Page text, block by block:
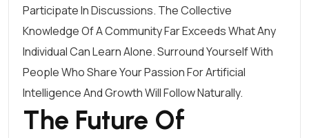
Participate In Discussions. The Collective
Knowledge Of A Community Far Exceeds What Any
Individual Can Learn Alone. Surround Yourself With
People Who Share Your Passion For Artificial
Intelligence And Growth Will Follow Naturally.
The Future Of